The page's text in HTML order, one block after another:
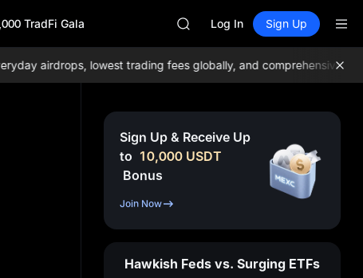
TradFi Gala
AAOI
UNITREE STAR Market
SPCX rises despite lock-up
AAOI
UNITREE STAR Market
SPCX rises despite lock-up
Log In Sign Up
airdrops, lowest trading fees globally, and comprehensive
Sign Up & Receive Up
to 10,000 USDT
Bonus
Join Now
Hawkish Feds vs. Surging ETFs